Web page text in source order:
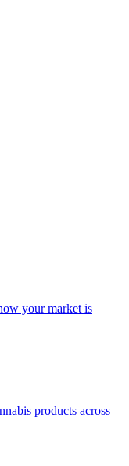
your market is
products across